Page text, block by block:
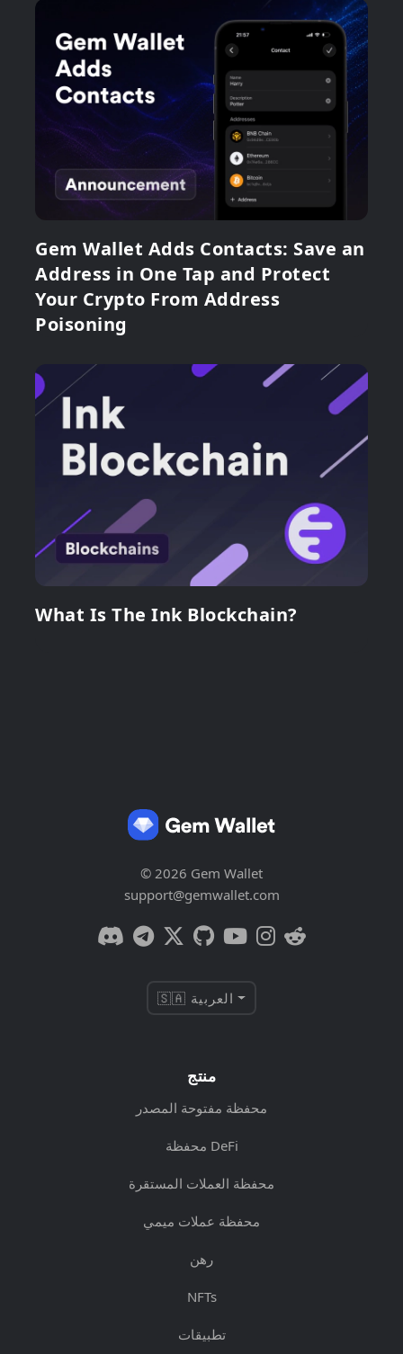
Gem Wallet Adds Contacts: Save an
Address in One Tap and Protect
Your Crypto From Address
Poisoning
What Is The Ink Blockchain?
© 2026 Gem Wallet
support@gemwallet.com
🇸🇦 العربية
منتج
محفظة مفتوحة المصدر
محفظة DeFi
محفظة العملات المستقرة
محفظة عملات ميمي
رهن
NFTs
تطبيقات